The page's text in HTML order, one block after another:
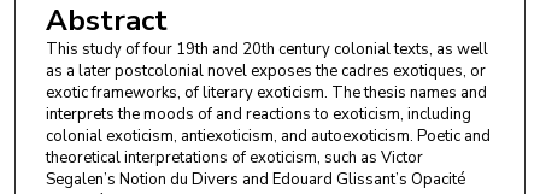
Abstract
This study of four 19th and 20th century colonial texts, as well
as a later postcolonial novel exposes the cadres exotiques, or
exotic frameworks, of literary exoticism. The thesis names and
interprets the moods of and reactions to exoticism, including
colonial exoticism, antiexoticism, and autoexoticism. Poetic and
theoretical interpretations of exoticism, such as Victor
Segalen’s Notion du Divers and Edouard Glissant’s Opacité